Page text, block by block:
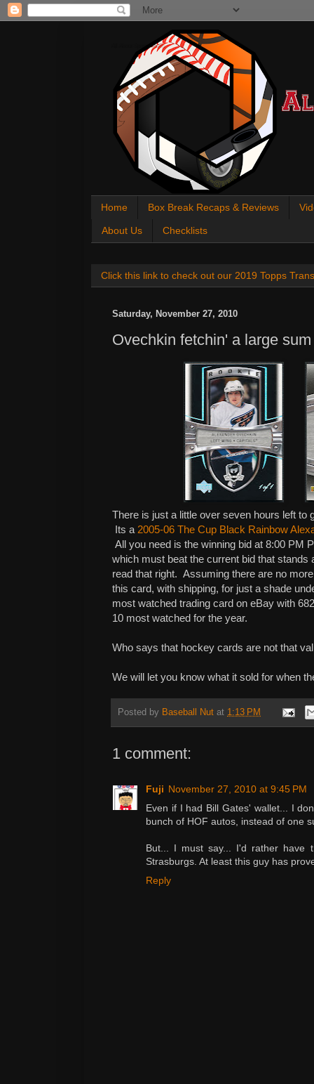
All About Sports Cards
Home Box Break Recaps & Reviews
About Us Checklists
Click this link to check out our 2019 Topps
Saturday, November 27, 2010
Ovechkin fetchin' a large
There is just a little over seven hours left to
Its a 2005-06 The Cup Black Rainbow
All you need is the winning bid at 8:00 PM
which must beat the current bid that
read that right. Assuming there are no
this card, with shipping, for just a shade
most watched trading card on eBay with
10 most watched for the year.
Who says that hockey cards are not that
We will let you know what it sold for when
Posted by Baseball Nut at 1:13 PM
1 comment:
Fuji November 27, 2010 at 9:45 PM
Even if I had Bill Gates' wallet... I
bunch of HOF autos, instead of one
But... I must say... I'd rather have
Strasburgs. At least this guy has
Reply